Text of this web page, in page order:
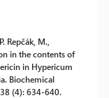
Repčák, M.,
in the contents of
in Hypericum
Biochemical
(4): 634-640.